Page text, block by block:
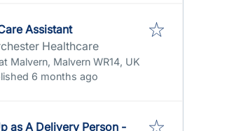
Assistant
Healthcare
Malvern, Malvern WR14, UK
: 6 months ago
as A Delivery Person -